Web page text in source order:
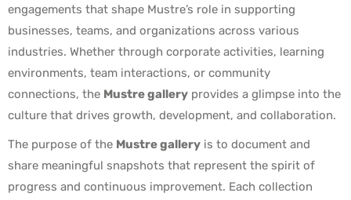
engagements that shape Mustre’s role in supporting
businesses, teams, and organizations across various
industries. Whether through corporate activities, learning
environments, team interactions, or community
connections, the Mustre gallery provides a glimpse into the
culture that drives growth, development, and collaboration.
The purpose of the Mustre gallery is to document and
share meaningful snapshots that represent the spirit of
progress and continuous improvement. Each collection